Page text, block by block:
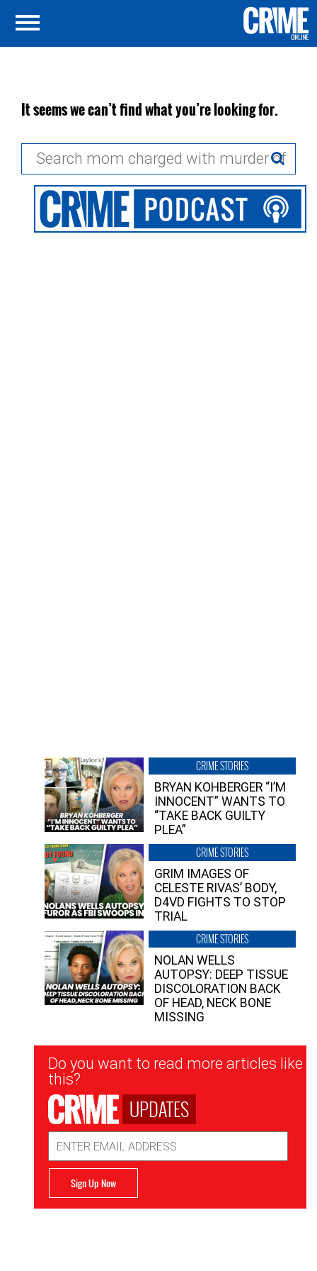
It seems we can’t find what you’re looking for.
CRIME STORIES
BRYAN KOHBERGER “I’M
INNOCENT” WANTS TO
“TAKE BACK GUILTY
PLEA”
CRIME STORIES
GRIM IMAGES OF
CELESTE RIVAS’ BODY,
D4VD FIGHTS TO STOP
TRIAL
CRIME STORIES
NOLAN WELLS
AUTOPSY: DEEP TISSUE
DISCOLORATION BACK
OF HEAD, NECK BONE
MISSING
Newsletter
Signup
Do you want to read more articles like
this?
UPDATES
Address
Sign Up Now